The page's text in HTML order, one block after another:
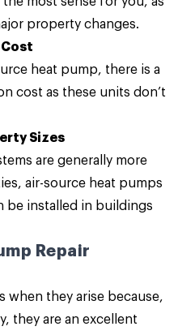
property changes.
heat pump, there is a
cost as these units don’t
Sizes
are generally more
air-source heat pumps
be installed in buildings
Repair
when they arise because,
they are an excellent